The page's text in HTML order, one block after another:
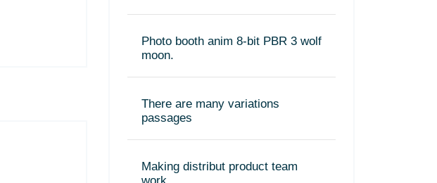
Photo booth anim 8-bit PBR 3 wolf
moon.
There are many variations
passages
Making distribut product team